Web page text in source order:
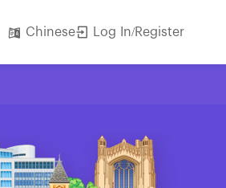
Chinese Log In/Register